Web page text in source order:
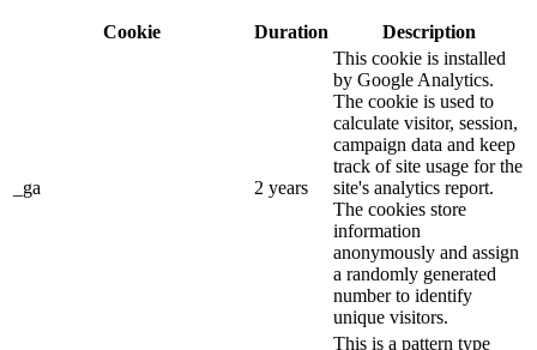
Cookie Duration Description
_ga 2 years
This cookie is installed
by Google Analytics.
The cookie is used to
calculate visitor, session,
campaign data and keep
track of site usage for the
site's analytics report.
The cookies store
information
anonymously and assign
a randomly generated
number to identify
unique visitors.
This is a pattern type